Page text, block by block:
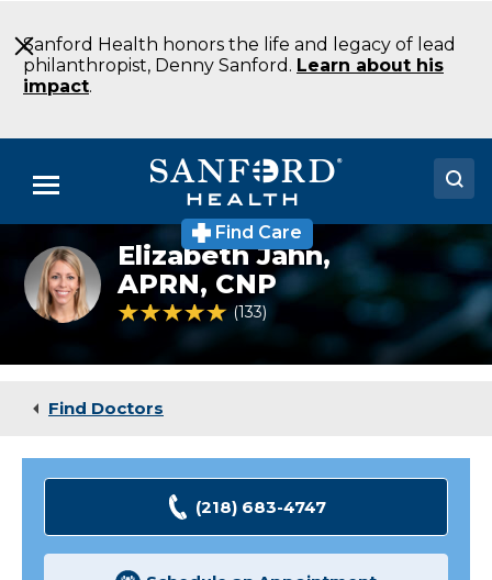
to
Main
Content
Sanford Health honors the life and legacy of lead
philanthropist, Denny Sanford. Learn about his
impact.
Menu
Doctors
Locations
Medical Services
Find Care
Elizabeth
Jahn
Elizabeth Jahn,
APRN, CNP
4.9 out of 5 Patient Rating
133
Find Doctors
(218) 683-4747